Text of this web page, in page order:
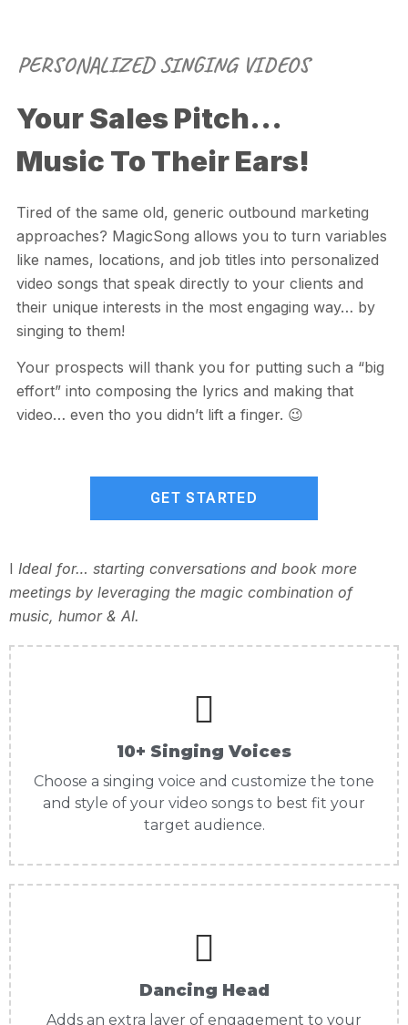
PERSONALIZED SINGING VIDEOS
Your Sales Pitch...
Music To Their Ears!
Tired of the same old, generic outbound marketing
approaches? MagicSong allows you to turn variables
like names, locations, and job titles into personalized
video songs that speak directly to your clients and
their unique interests in the most engaging way… by
singing to them!
Your prospects will thank you for putting such a “big
effort” into composing the lyrics and making that
video… even tho you didn’t lift a finger. 😉
GET STARTED
I Ideal for… starting conversations and book more
meetings by leveraging the magic combination of
music, humor & AI.
10+ Singing Voices
Choose a singing voice and customize the tone
and style of your video songs to best fit your
target audience.
Dancing Head
Adds an extra layer of engagement to your